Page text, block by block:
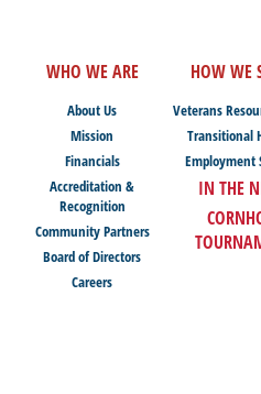
WHO WE ARE
About Us
Mission
Financials
Accreditation &
Recognition
Community Partners
Board of Directors
Careers
HOW WE
Veterans
Transitional
Employment
IN THE